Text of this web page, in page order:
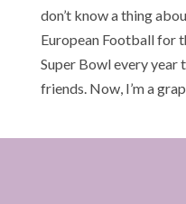
don’t know a thing
European Football for
Super Bowl every year
friends. Now, I’m a